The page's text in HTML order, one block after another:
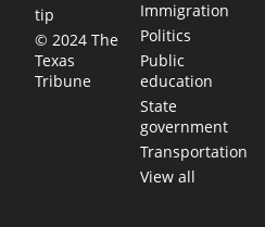
tip
© 2024 The
Texas
Tribune
Immigration
Politics
Public
education
State
government
Transportation
View all